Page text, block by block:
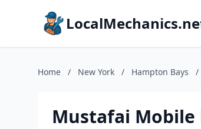
Home / New York / Hampton Bays /
Mustafai Mobile